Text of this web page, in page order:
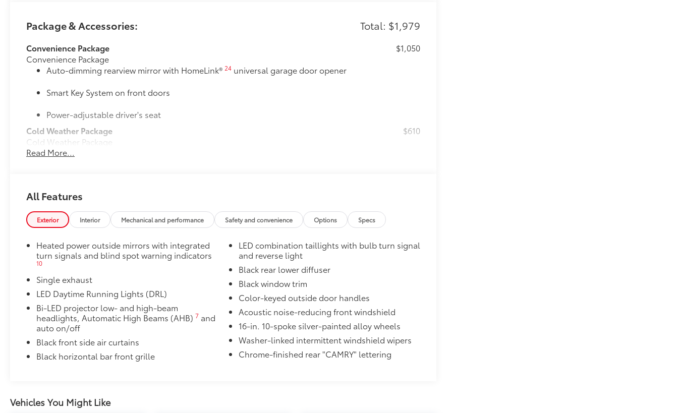
Package & Accessories: Total: $1,979
Convenience Package
Convenience Package
Auto-dimming rearview mirror with HomeLink®24 universal garage door opener
Smart Key System on front doors
Power-adjustable driver's seat
$1,050
Cold Weather Package
Cold Weather Package
Heated leather steering wheel
$610
50 State Emissions
50 State Emissions
All-Weather Floor Liner Package
All-Weather Floor Liner package provides weather -resistant floor liners and trunk mat.
• All-Weather Floor Liners
• All-Weather Trunk Mat
Dealer Installed Accessories do not include any additional optional accessories customer may choose
to add to vehicle.
Read More...
All Features
Exterior Interior Mechanical and performance Safety and convenience Options Specs
Heated power outside mirrors with integrated
turn signals and blind spot warning indicators
10
Single exhaust
LED Daytime Running Lights (DRL)
Bi-LED projector low- and high-beam
headlights, Automatic High Beams (AHB)7 and
auto on/off
Black front side air curtains
Black horizontal bar front grille
LED combination taillights with bulb turn signal
and reverse light
Black rear lower diffuser
Black window trim
Color-keyed outside door handles
Acoustic noise-reducing front windshield
16-in. 10-spoke silver-painted alloy wheels
Washer-linked intermittent windshield wipers
Chrome-finished rear "CAMRY" lettering
Vehicles You Might Like